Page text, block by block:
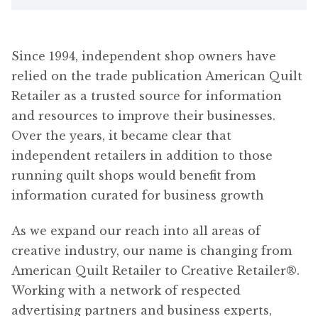
Since 1994, independent shop owners have
relied on the trade publication American Quilt
Retailer as a trusted source for information
and resources to improve their businesses.
Over the years, it became clear that
independent retailers in addition to those
running quilt shops would benefit from
information curated for business growth
As we expand our reach into all areas of
creative industry, our name is changing from
American Quilt Retailer to Creative Retailer®.
Working with a network of respected
advertising partners and business experts,